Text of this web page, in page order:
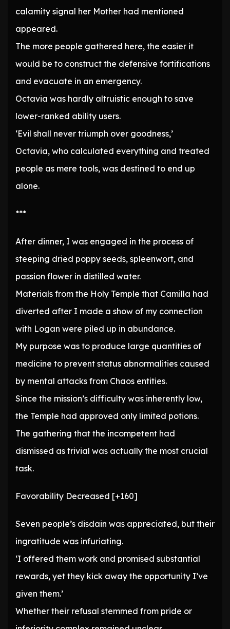
calamity signal her Mother had mentioned
appeared.
The more people gathered here, the easier it
would be to construct the defensive fortifications
and evacuate in an emergency.
Octavia was hardly altruistic enough to save
lower-ranked ability users.
‘Evil shall never triumph over goodness,’
Octavia, who calculated everything and treated
people as mere tools, was destined to end up
alone.
***
After dinner, I was engaged in the process of
steeping dried poppy seeds, spleenwort, and
passion flower in distilled water.
Materials from the Holy Temple that Camilla had
diverted after I made a show of my connection
with Logan were piled up in abundance.
My purpose was to produce large quantities of
medicine to prevent status abnormalities caused
by mental attacks from Chaos entities.
Since the mission’s difficulty was inherently low,
the Temple had approved only limited potions.
The gathering that the incompetent had
dismissed as trivial was actually the most crucial
task.
Favorability Decreased [+160]
Seven people’s disdain was appreciated, but their
ingratitude was infuriating.
‘I offered them work and promised substantial
rewards, yet they kick away the opportunity I’ve
given them.’
Whether their refusal stemmed from pride or